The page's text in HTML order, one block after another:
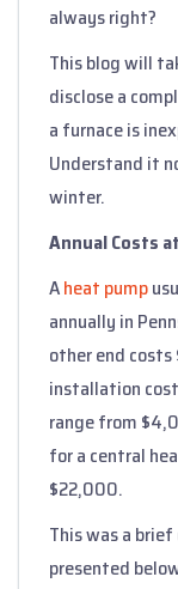
always right?
This blog will
disclose a
a furnace is
Understand it
winter.
Annual Costs
Aheat pump
annually in
other end
installation
range from
for a central
$22,000.
This was a
presented